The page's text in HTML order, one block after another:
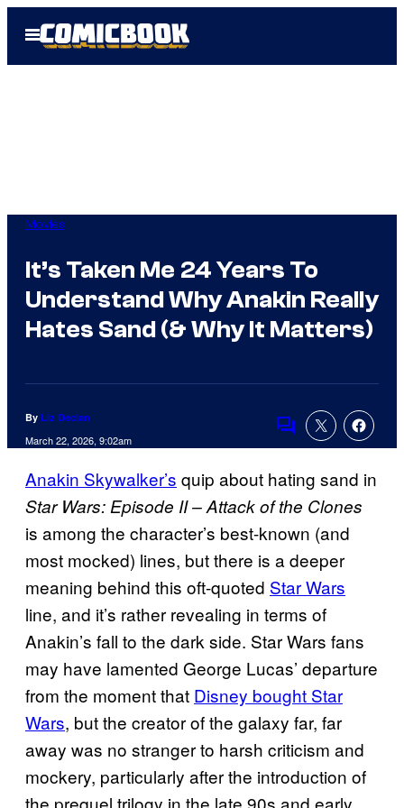
Open
Menu
Movies
It’s Taken Me 24 Years To
Understand Why Anakin Really
Hates Sand (& Why It Matters)
By Liz Declan
March 22, 2026, 9:02am
Comments
Anakin Skywalker’s quip about hating sand in
Star Wars: Episode II – Attack of the Clones
is among the character’s best-known (and
most mocked) lines, but there is a deeper
meaning behind this oft-quoted Star Wars
line, and it’s rather revealing in terms of
Anakin’s fall to the dark side. Star Wars fans
may have lamented George Lucas’ departure
from the moment that Disney bought Star
Wars, but the creator of the galaxy far, far
away was no stranger to harsh criticism and
mockery, particularly after the introduction of